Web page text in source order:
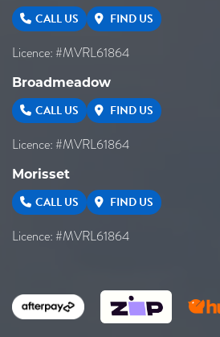
CALL US FIND US
Licence: #MVRL61864
Broadmeadow
CALL US FIND US
Licence: #MVRL61864
Morisset
CALL US FIND US
Licence: #MVRL61864